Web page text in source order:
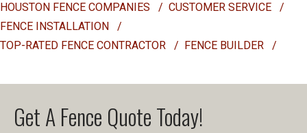
HOUSTON FENCE COMPANIES
/ CUSTOMER SERVICE
/
FENCE INSTALLATION
/
TOP-RATED FENCE CONTRACTOR
/ FENCE BUILDER /
Get A Fence Quote Today!